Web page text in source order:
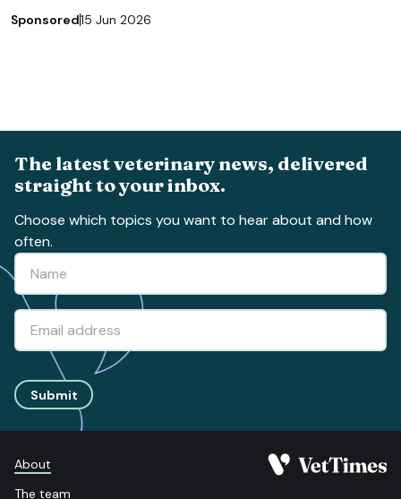
Sponsored15 Jun 2026
The latest veterinary news, delivered
straight to your inbox.
Choose which topics you want to hear about and how
often.
Submit
About
The team